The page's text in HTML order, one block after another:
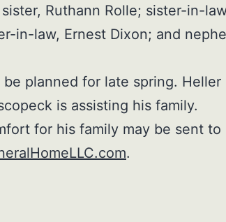
Ruthann Rolle; sister-in-
in-law, Ernest Dixon; and
planned for late spring. Heller
is assisting his family.
for his family may be sent to
.